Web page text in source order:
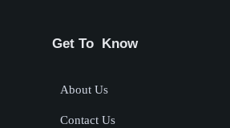
Get To Know
About Us
Contact Us